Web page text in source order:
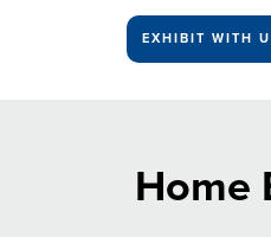
EXHIBIT WITH
Home